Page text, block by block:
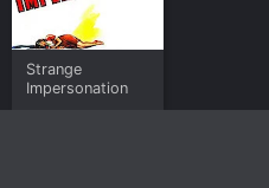
Strange
Impersonation